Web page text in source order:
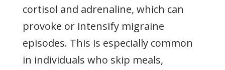
cortisol and adrenaline, which can
provoke or intensify migraine
episodes. This is especially common
in individuals who skip meals,